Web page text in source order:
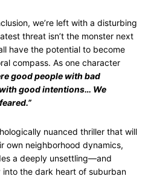
we’re left with a disturbing
threat isn’t the monster next
have the potential to become
compass. As one character
good people with bad
good intentions… We
nuanced thriller that will
own neighborhood dynamics,
a deeply unsettling—and
the dark heart of suburban